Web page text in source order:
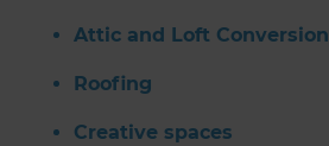
Attic and Loft Conversion
Roofing
Creative spaces